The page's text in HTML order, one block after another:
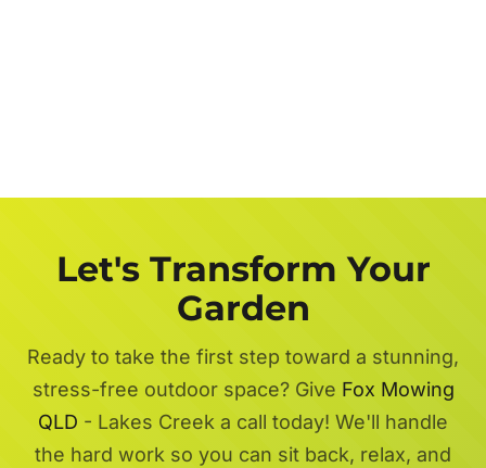
Let's Transform Your
Garden
Ready to take the first step toward a stunning,
stress-free outdoor space? Give Fox Mowing
QLD - Lakes Creek a call today! We'll handle
the hard work so you can sit back, relax, and